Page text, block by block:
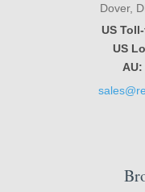
Dover,
US
US
AU: